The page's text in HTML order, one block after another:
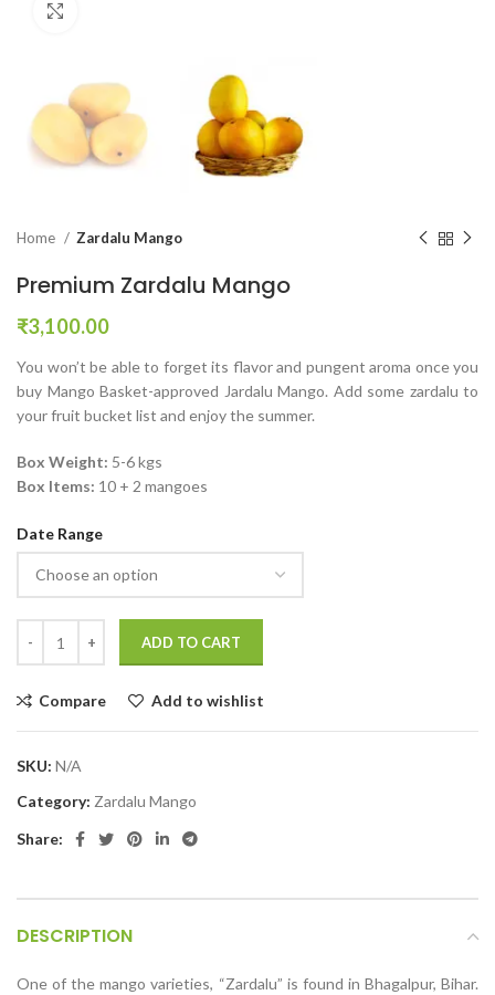
Home Zardalu Mango
Premium Zardalu Mango
₹3,100.00
You won’t be able to forget its flavor and pungent aroma once you
buy Mango Basket-approved Jardalu Mango. Add some zardalu to
your fruit bucket list and enjoy the summer.
Box Weight: 5-6 kgs
Box Items: 10 + 2 mangoes
Date Range
ADD TO CART
Compare Add to wishlist
SKU: N/A
Category: Zardalu Mango
Share:
DESCRIPTION
One of the mango varieties, “Zardalu” is found in Bhagalpur, Bihar.